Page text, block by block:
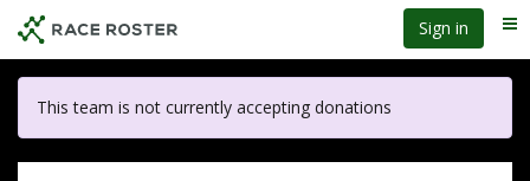
main
content
Sign in
This team is not currently accepting donations